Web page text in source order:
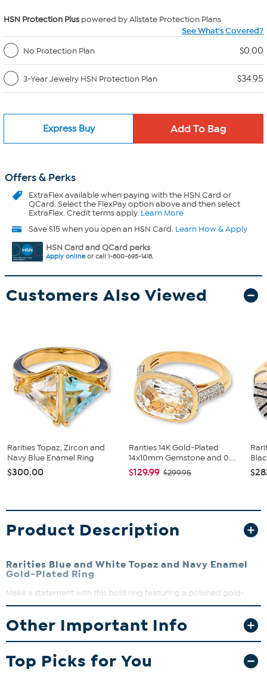
HSN Protection Plus powered by Allstate Protection Plans
See What's Covered?
No Protection Plan
$0.00
3-Year Jewelry HSN Protection Plan $34.95
Express Buy
Offers & Perks
ExtraFlexavailable when paying with the HSN Card or
QCard. Select the FlexPay option above and then select
ExtraFlex. Credit terms apply. Learn More
Save $15 when you open an HSN Card. Learn How & Apply
HSN Card and QCard perks
Apply onlineor call 1-800-695-1418.
Customers Also Viewed
Rarities Topaz, Zircon and
Navy Blue Enamel Ring
$300.00
Rarities 14K Gold-Plated
14x10mm Gemstone and 0....
$129.99 $299.95
Product Description
Rarities Blue and White Topaz and Navy Enamel
Gold-Plated Ring
Make a statement with this bold ring featuring a polished gold-
plated sterling silver band and vibrant navy blue enamel accents.
elegance, perfect for dressing up any outfit. Whether for a special
Approx. 1 1/16"L x 13/16"W x 1/4"H; shank 1/8"W
Other Important Info
Top Picks for You